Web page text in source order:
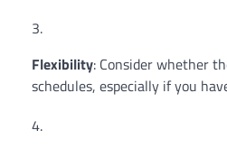
Flexibility: Consider whether
schedules, especially if you